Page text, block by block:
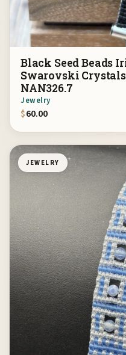
Black Seed Beads
Swarovski
NAN326.7
Jewelry
$60.00
JEWELRY